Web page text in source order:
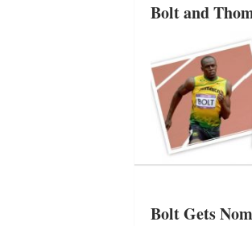
Bolt and
Bolt Gets